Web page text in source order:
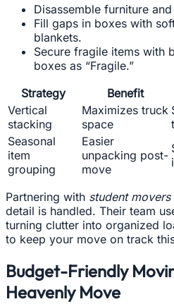
Disassemble furniture
Fill gaps in boxes with
blankets.
Secure fragile items with
boxes as “Fragile.”
Strategy
Benefit
Vertical
stacking
Maximizes truck
space
Seasonal
item
grouping
Easier
unpacking post-
move
Partnering with student movers
detail is handled. Their team
turning clutter into organized
to keep your move on track
Budget-Friendly
Heavenly Move